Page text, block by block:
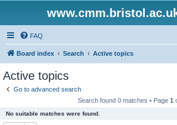
FAQ
Board index Search Active topics
Active topics
Go to advanced search
Search found 0 matches • Page 1
No suitable matches were found.